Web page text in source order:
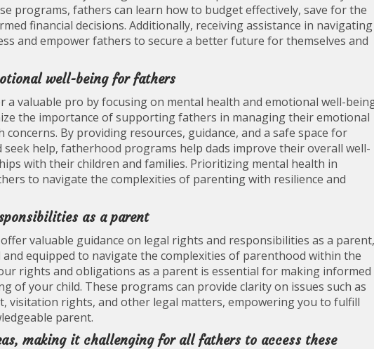
programs, fathers can learn how to budget effectively, save for the
financial decisions. Additionally, receiving assistance in navigating
and empower fathers to secure a better future for themselves and
well-being for fathers
a valuable pro by focusing on mental health and emotional well-
the importance of supporting fathers in managing their emotional
By providing resources, guidance, and a safe space for
help, fatherhood programs help dads improve their overall well-
with their children and families. Prioritizing mental health in
to navigate the complexities of parenting with resilience and
as a parent
valuable guidance on legal rights and responsibilities as a parent,
equipped to navigate the complexities of parenthood within the
rights and obligations as a parent is essential for making informed
of your child. These programs can provide clarity on issues such as
visitation rights, and other legal matters, empowering you to fulfill
parent.
making it challenging for all fathers to access these